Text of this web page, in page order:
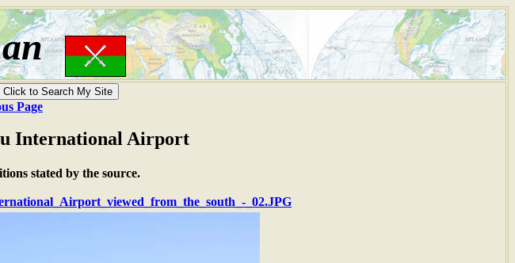
Page
International Airport
stated by the source.
_02.JPG